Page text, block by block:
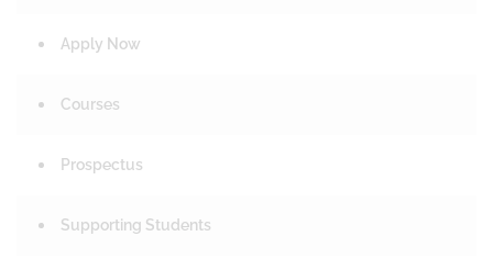
Apply Now
Courses
Prospectus
Supporting Students